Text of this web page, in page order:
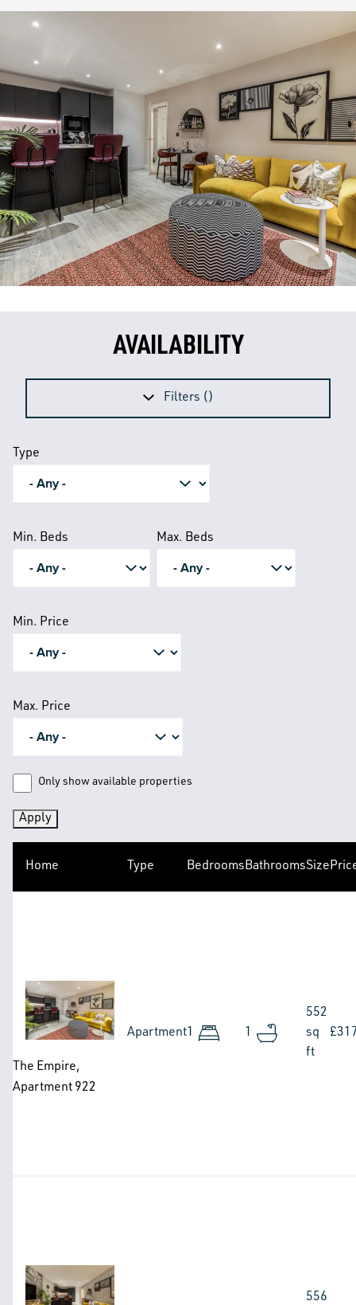
Image
AVAILABILITY
Filters ()
Type
Min. Beds Max. Beds
Min. Price
Max. Price
Only show available properties
Home Type BedroomsBathroomsSize
Image
The Empire,
Apartment 922
Apartment1 1
552
sq
ft
Image
556